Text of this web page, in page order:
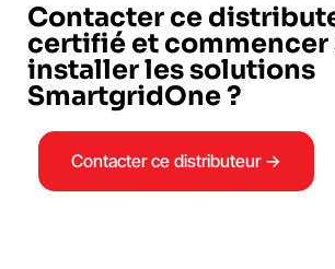
Contacter ce
certifié et commencer
installer les solutions
SmartgridOne ?
Contacter ce distributeur →